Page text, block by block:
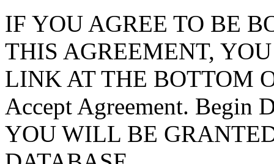
IF YOU AGREE TO BE
THIS AGREEMENT,
LINK AT THE BOTTOM
Accept Agreement. Begin
YOU WILL BE